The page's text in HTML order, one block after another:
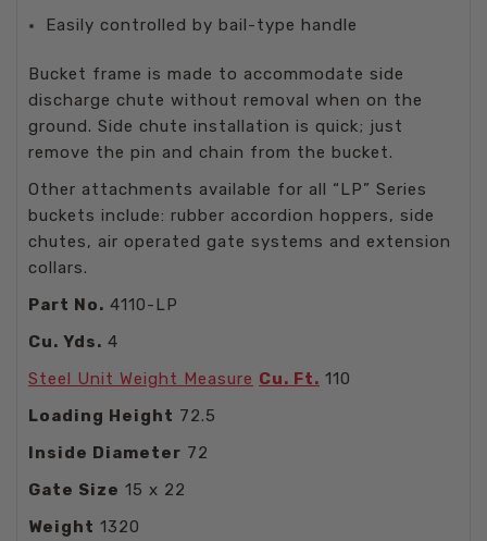
Easily controlled by bail-type handle
Bucket frame is made to accommodate side
discharge chute without removal when on the
ground. Side chute installation is quick; just
remove the pin and chain from the bucket.
Other attachments available for all “LP” Series
buckets include: rubber accordion hoppers, side
chutes, air operated gate systems and extension
collars.
Part No. 4110-LP
Cu. Yds. 4
Steel Unit Weight Measure Cu. Ft. 110
Loading Height 72.5
Inside Diameter 72
Gate Size 15 x 22
Weight 1320